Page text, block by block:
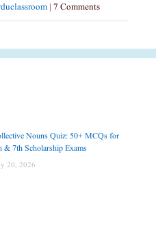
| 7 Comments
Nouns Quiz: 50+ MCQs for
& 7th Scholarship Exams
20, 2026